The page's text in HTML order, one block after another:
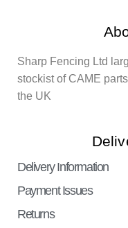
Sharp Fencing Ltd
stockist of CAME
the UK
Delivery Information
Payment Issues
Returns